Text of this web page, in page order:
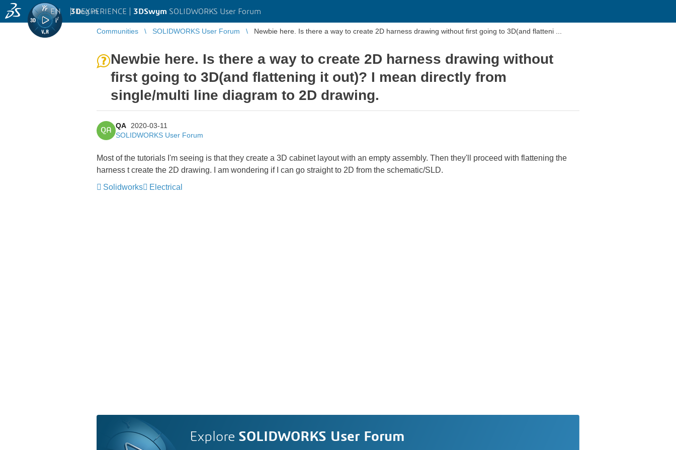
3DEXPERIENCE | 3DSwym SOLIDWORKS User Forum
EN | Log in
Communities SOLIDWORKS User Forum Newbie here. Is there a way to create 2D harness drawing without first going to 3D(and flatteni ...
Newbie here. Is there a way to create 2D harness drawing without
first going to 3D(and flattening it out)? I mean directly from
single/multi line diagram to 2D drawing.
QA
QA
2020-03-11
SOLIDWORKS User Forum
Most of the tutorials I'm seeing is that they create a 3D cabinet layout with an empty assembly. Then they'll proceed with flattening the
harness t create the 2D drawing. I am wondering if I can go straight to 2D from the schematic/SLD.
Solidworks
Electrical
Explore SOLIDWORKS User Forum